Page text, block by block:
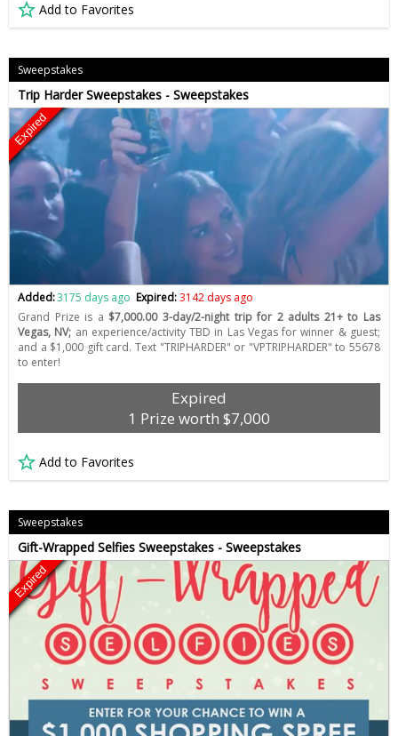
Add to Favorites
Sweepstakes
Trip Harder Sweepstakes - Sweepstakes
Expired
Added:3175 days ago Expired:3142 days ago
Grand Prize is a $7,000.00 3-day/2-night trip for 2 adults 21+ to Las
Vegas, NV; an experience/activity TBD in Las Vegas for winner & guest;
and a $1,000 gift card. Text "TRIPHARDER" or "VPTRIPHARDER" to 55678
to enter!
Expired
1 Prize worth $7,000
Add to Favorites
Sweepstakes
Gift-Wrapped Selfies Sweepstakes - Sweepstakes
Expired